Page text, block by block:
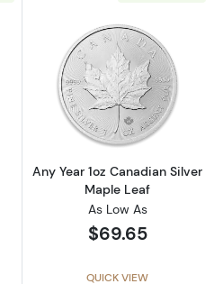
Year - 1oz American
Read more
Any Year 1oz Canadian Silver
Maple Leaf
As Low As
$69.65
QUICK VIEW